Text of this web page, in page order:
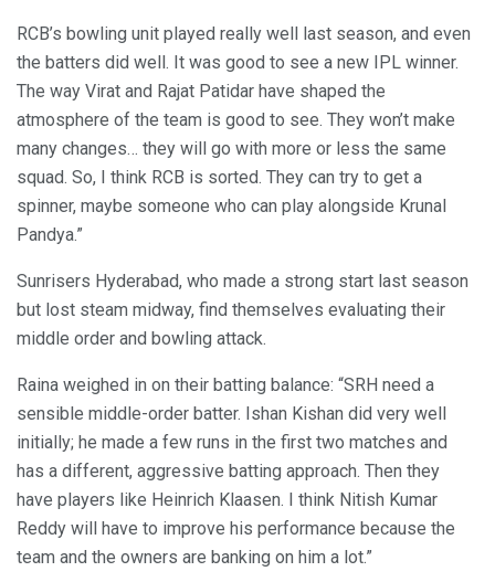
RCB’s bowling unit played really well last season, and even
the batters did well. It was good to see a new IPL winner.
The way Virat and Rajat Patidar have shaped the
atmosphere of the team is good to see. They won’t make
many changes… they will go with more or less the same
squad. So, I think RCB is sorted. They can try to get a
spinner, maybe someone who can play alongside Krunal
Pandya.”
Sunrisers Hyderabad, who made a strong start last season
but lost steam midway, find themselves evaluating their
middle order and bowling attack.
Raina weighed in on their batting balance: “SRH need a
sensible middle-order batter. Ishan Kishan did very well
initially; he made a few runs in the first two matches and
has a different, aggressive batting approach. Then they
have players like Heinrich Klaasen. I think Nitish Kumar
Reddy will have to improve his performance because the
team and the owners are banking on him a lot.”